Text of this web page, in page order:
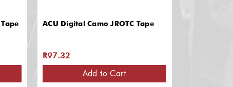
ACU Digital Camo JROTC Tape
R97.32
Add to Cart